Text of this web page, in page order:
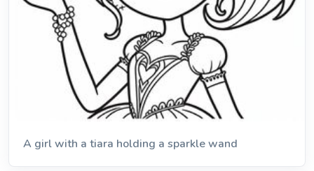
A girl with a tiara holding a sparkle wand